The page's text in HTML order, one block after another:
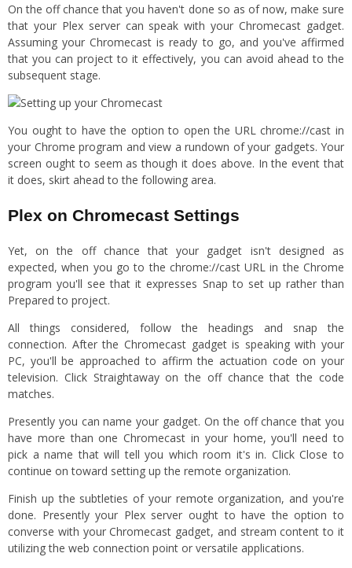
On the off chance that you haven't done so as of now, make sure
that your Plex server can speak with your Chromecast gadget.
Assuming your Chromecast is ready to go, and you've affirmed
that you can project to it effectively, you can avoid ahead to the
subsequent stage.
You ought to have the option to open the URL chrome://cast in
your Chrome program and view a rundown of your gadgets. Your
screen ought to seem as though it does above. In the event that
it does, skirt ahead to the following area.
Plex on Chromecast Settings
Yet, on the off chance that your gadget isn't designed as
expected, when you go to the chrome://cast URL in the Chrome
program you'll see that it expresses Snap to set up rather than
Prepared to project.
All things considered, follow the headings and snap the
connection. After the Chromecast gadget is speaking with your
PC, you'll be approached to affirm the actuation code on your
television. Click Straightaway on the off chance that the code
matches.
Presently you can name your gadget. On the off chance that you
have more than one Chromecast in your home, you'll need to
pick a name that will tell you which room it's in. Click Close to
continue on toward setting up the remote organization.
Finish up the subtleties of your remote organization, and you're
done. Presently your Plex server ought to have the option to
converse with your Chromecast gadget, and stream content to it
utilizing the web connection point or versatile applications.